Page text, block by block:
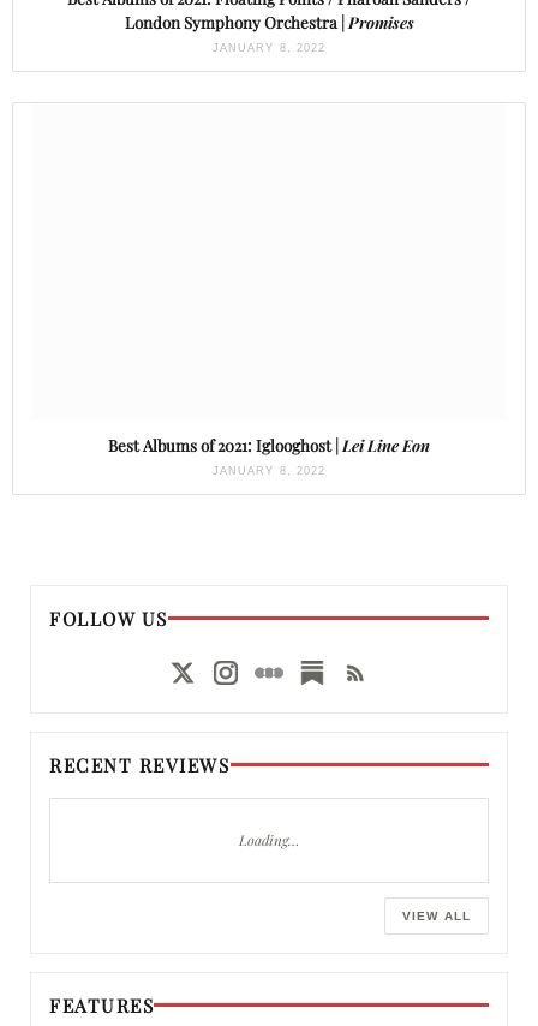
London Symphony Orchestra | Promises
JANUARY 8, 2022
Best Albums of 2021: Iglooghost | Lei Line Eon
JANUARY 8, 2022
FOLLOW US
RECENT REVIEWS
Loading…
VIEW ALL
FEATURES